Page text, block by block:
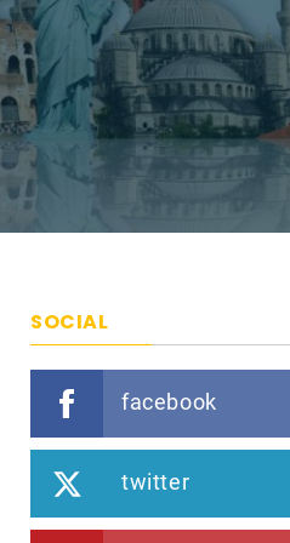
SOCIAL
facebook
twitter